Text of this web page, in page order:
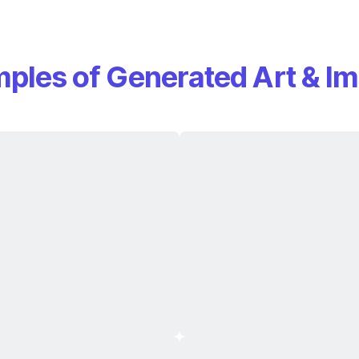
of Generated Art &